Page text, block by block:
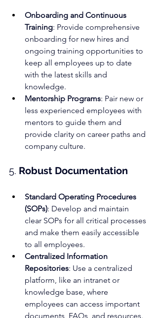
Onboarding and Continuous
Training: Provide comprehensive
onboarding for new hires and
ongoing training opportunities to
keep all employees up to date
with the latest skills and
knowledge.
Mentorship Programs: Pair new or
less experienced employees with
mentors to guide them and
provide clarity on career paths and
company culture.
5. Robust Documentation
Standard Operating Procedures
(SOPs): Develop and maintain
clear SOPs for all critical processes
and make them easily accessible
to all employees.
Centralized Information
Repositories: Use a centralized
platform, like an intranet or
knowledge base, where
employees can access important
documents, FAQs, and resources.